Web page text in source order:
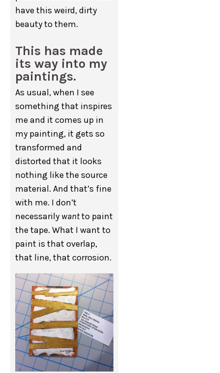
have this weird, dirty
beauty to them.
This has made
its way into my
paintings.
As usual, when I see
something that inspires
me and it comes up in
my painting, it gets so
transformed and
distorted that it looks
nothing like the source
material. And that’s fine
with me. I don’t
necessarily wantto paint
the tape. What I want to
paint is that overlap,
that line, that corrosion.